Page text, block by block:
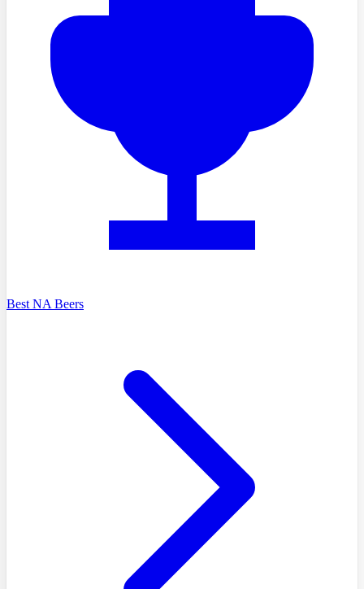
Best NA Beers